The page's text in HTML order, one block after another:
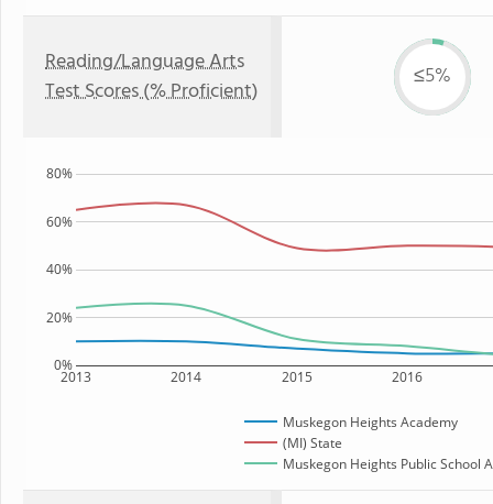
Reading/Language Arts
Test Scores (% Proficient)
≤5%
2013 2014 2015 2016
0%
20%
40%
60%
80%
Muskegon Heights Academy
(MI) State
Muskegon Heights Public School